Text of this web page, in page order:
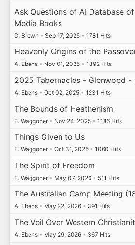
Ask Questions of AI Database
Media Books
D. Brown • Sep 17, 2025 • 1781 Hits
Heavenly Origins of the
A. Ebens • Nov 01, 2025 • 1392 Hits
2025 Tabernacles - Glenwood -
A. Ebens • Oct 02, 2025 • 1231 Hits
The Bounds of Heathenism
E. Waggoner • Nov 24, 2025 • 1186 Hits
Things Given to Us
E. Waggoner • Oct 31, 2025 • 1060 Hits
The Spirit of Freedom
E. Waggoner • May 07, 2026 • 511 Hits
The Australian Camp Meeting
A. Ebens • May 22, 2026 • 391 Hits
The Veil Over Western
A. Ebens • May 29, 2026 • 367 Hits